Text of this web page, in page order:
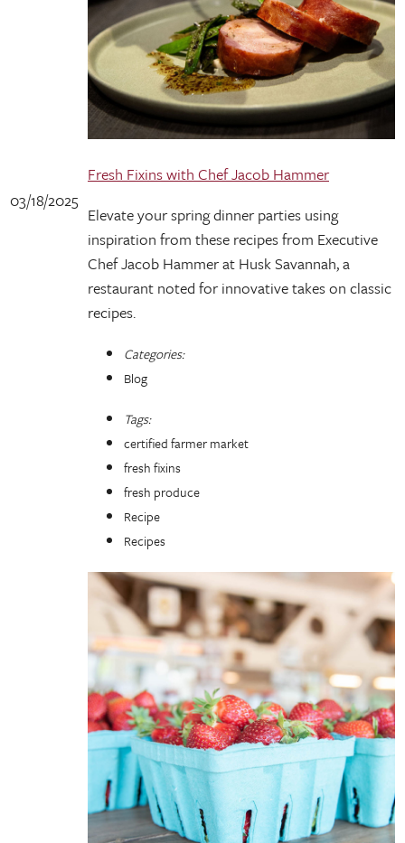
03/18/2025
Fresh Fixins with Chef Jacob Hammer
Elevate your spring dinner parties using
inspiration from these recipes from Executive
Chef Jacob Hammer at Husk Savannah, a
restaurant noted for innovative takes on classic
recipes.
Categories:
Blog
Tags:
certified farmer market
fresh fixins
fresh produce
Recipe
Recipes